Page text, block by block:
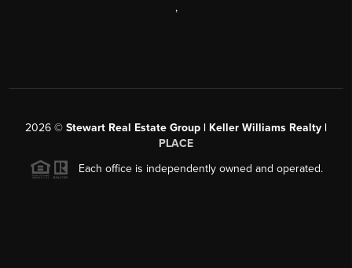
,
2026 © Stewart Real Estate Group | Keller Williams Realty |
PLACE
Each office is independently owned and operated.